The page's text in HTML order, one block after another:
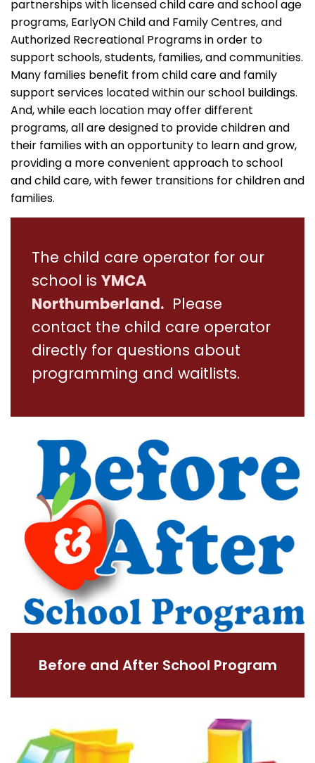
partnerships with licensed child care and school age
programs, EarlyON Child and Family Centres, and
Authorized Recreational Programs in order to
support schools, students, families, and communities.
Many families benefit from child care and family
support services located within our school buildings.
And, while each location may offer different
programs, all are designed to provide children and
their families with an opportunity to learn and grow,
providing a more convenient approach to school
and child care, with fewer transitions for children and
families.
The child care operator for our
school is YMCA
Northumberland. Please
contact the child care operator
directly for questions about
programming and waitlists.
Before and After School Program